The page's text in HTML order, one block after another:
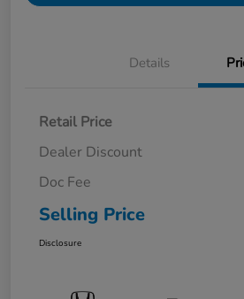
Details
Retail Price
Dealer Discount
Doc Fee
Selling Price
Disclosure